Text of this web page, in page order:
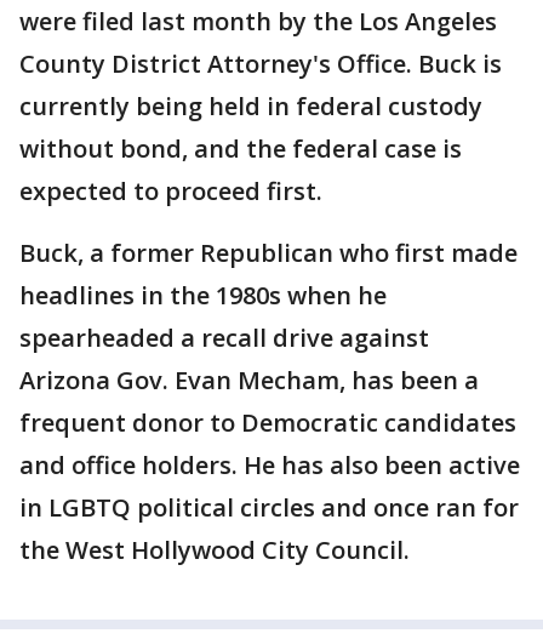
were filed last month by the Los Angeles
County District Attorney's Office. Buck is
currently being held in federal custody
without bond, and the federal case is
expected to proceed first.
Buck, a former Republican who first made
headlines in the 1980s when he
spearheaded a recall drive against
Arizona Gov. Evan Mecham, has been a
frequent donor to Democratic candidates
and office holders. He has also been active
in LGBTQ political circles and once ran for
the West Hollywood City Council.